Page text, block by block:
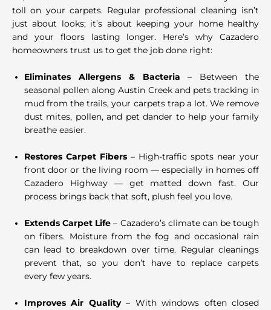
toll on your carpets. Regular professional cleaning isn’t
just about looks; it’s about keeping your home healthy
and your floors lasting longer. Here’s why Cazadero
homeowners trust us to get the job done right:
Eliminates Allergens & Bacteria – Between the
seasonal pollen along Austin Creek and pets tracking in
mud from the trails, your carpets trap a lot. We remove
dust mites, pollen, and pet dander to help your family
breathe easier.
Restores Carpet Fibers – High-traffic spots near your
front door or the living room — especially in homes off
Cazadero Highway — get matted down fast. Our
process brings back that soft, plush feel you love.
Extends Carpet Life – Cazadero’s climate can be tough
on fibers. Moisture from the fog and occasional rain
can lead to breakdown over time. Regular cleanings
prevent that, so you don’t have to replace carpets
every few years.
Improves Air Quality– With windows often closed